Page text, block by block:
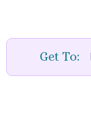
Get To: